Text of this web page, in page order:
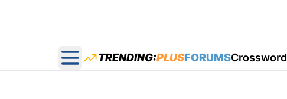
Open main menu
TRENDING:PLUSFORUMSCrossword